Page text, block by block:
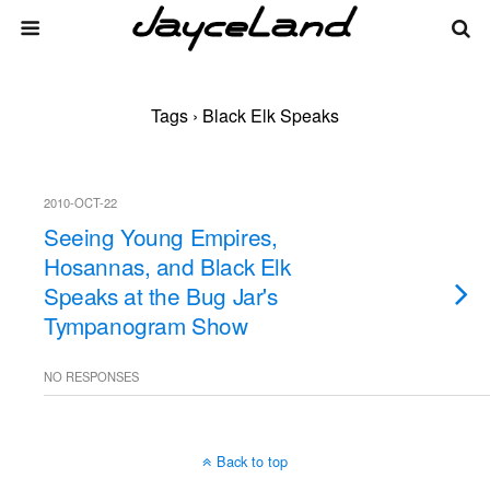
Tags › Black Elk Speaks
2010-OCT-22
Seeing Young Empires,
Hosannas, and Black Elk
Speaks at the Bug Jar's
Tympanogram Show
NO RESPONSES
Back to top